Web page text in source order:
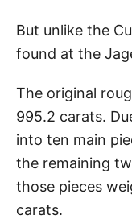
But unlike the
found at the
The original
995.2 carats.
into ten main
the remaining
those pieces
carats.